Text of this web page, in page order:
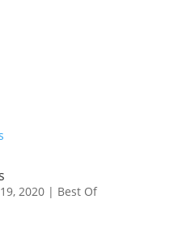
2020| Best Of